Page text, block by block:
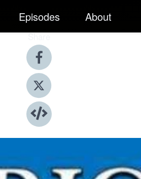
Episodes About
Share